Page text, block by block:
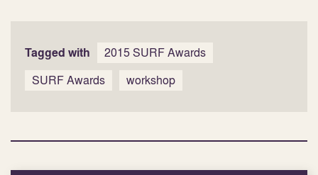
Tagged with
2015 SURF Awards
SURF Awards
workshop